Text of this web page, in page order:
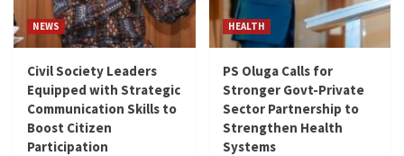
NEWS
Civil Society Leaders
Equipped with Strategic
Communication Skills to
Boost Citizen
Participation
HEALTH
PS Oluga Calls for
Stronger Govt-Private
Sector Partnership to
Strengthen Health
Systems